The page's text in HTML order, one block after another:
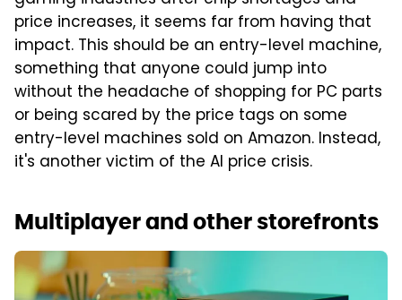
price increases, it seems far from having that
impact. This should be an entry-level machine,
something that anyone could jump into
without the headache of shopping for PC parts
or being scared by the price tags on some
entry-level machines sold on Amazon. Instead,
it's another victim of the AI price crisis.
Multiplayer and other storefronts